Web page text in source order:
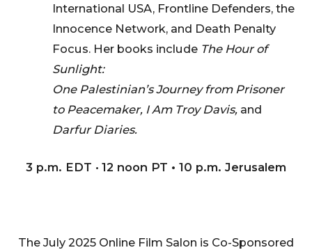
International USA, Frontline Defenders, the
Innocence Network, and Death Penalty
Focus. Her books include The Hour of
Sunlight:
One Palestinian’s Journey from Prisoner
to Peacemaker, I Am Troy Davis, and
Darfur Diaries.
3 p.m. EDT • 12 noon PT • 10 p.m. Jerusalem
The July 2025 Online Film Salon is Co-Sponsored